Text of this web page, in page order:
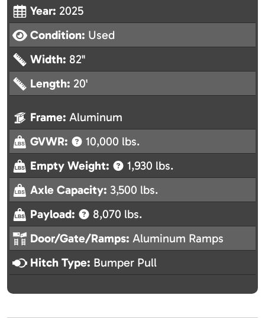
Year: 2025
Condition: Used
Width: 82"
Length: 20'
Frame: Aluminum
GVWR:
10,000 lbs.
Empty Weight:
1,930 lbs.
Axle Capacity: 3,500 lbs.
Payload:
8,070 lbs.
Door/Gate/Ramps: Aluminum Ramps
Hitch Type: Bumper Pull